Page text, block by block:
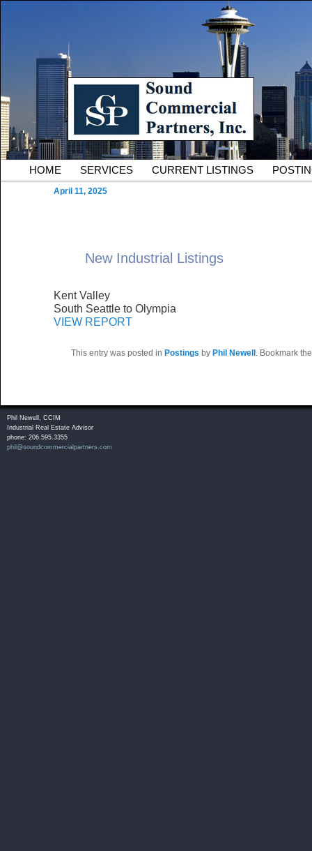
Sound Commercial
County Commercial Real
Serving Owners and Tenants of South King County
Main menu
HOME SERVICES CURRENT LISTINGS
New Industrial Listings
April 11, 2025
Kent Valley
South Seattle to Olympia
VIEW REPORT
This entry was posted in Postings by Phil Newell . Bookmark
Phil Newell, CCIM
Industrial Real Estate Advisor
phone: 206.595.3355
phil@soundcommercialpartners.com